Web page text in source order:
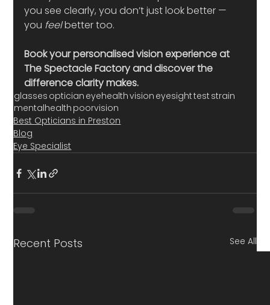
you see clearly, you don’t just look better —
you feel better too.
Book your personalised vision experience at
The Spectacle Factory and discover the
difference clarity makes.
glasses optician eyehealthvision eyesighttest strain
mentalhealth poorvision
Best Opticians in Preston
Blog
Eye Specialist
Recent Posts See All